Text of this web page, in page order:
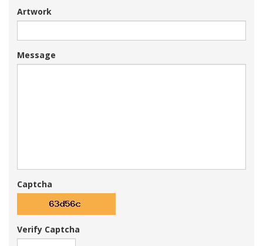
Artwork
Message
Captcha
Verify Captcha